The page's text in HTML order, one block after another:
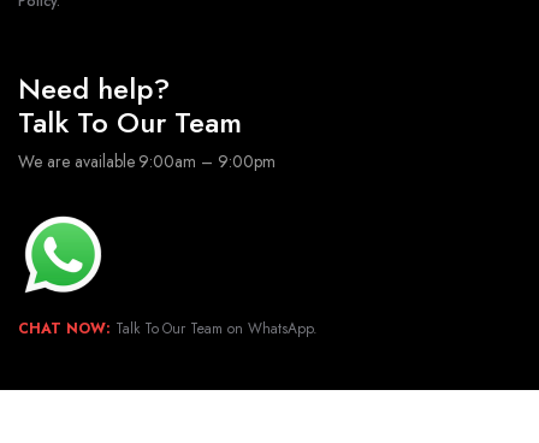
Need help?
Talk To Our Team
We are available 9:00am – 9:00pm
CHAT NOW: Talk To Our Team on WhatsApp.